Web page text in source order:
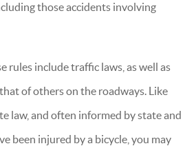
those accidents involving
rules include traffic laws, as well as
of others on the roadways. Like
law, and often informed by state and
been injured by a bicycle, you may